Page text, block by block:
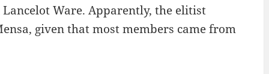
Ware. Apparently, the elitist
given that most members came from